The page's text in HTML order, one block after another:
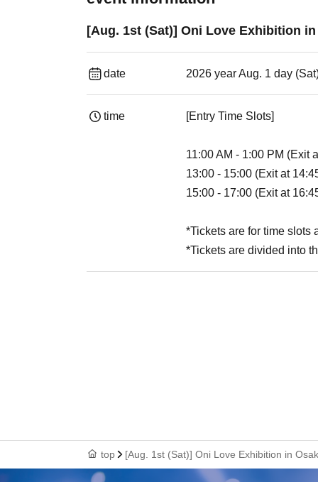
[Aug. 1st (Sat)] Oni Love Exhibition
date 2026 year Aug. 1 day
time [Entry Time Slots]
11:00 AM - 1:00 PM (Exit
13:00 - 15:00 (Exit at
15:00 - 17:00 (Exit at
*Tickets are for time slots
*Tickets are divided into
top [Aug. 1st (Sat)] Oni Love Exhibition in